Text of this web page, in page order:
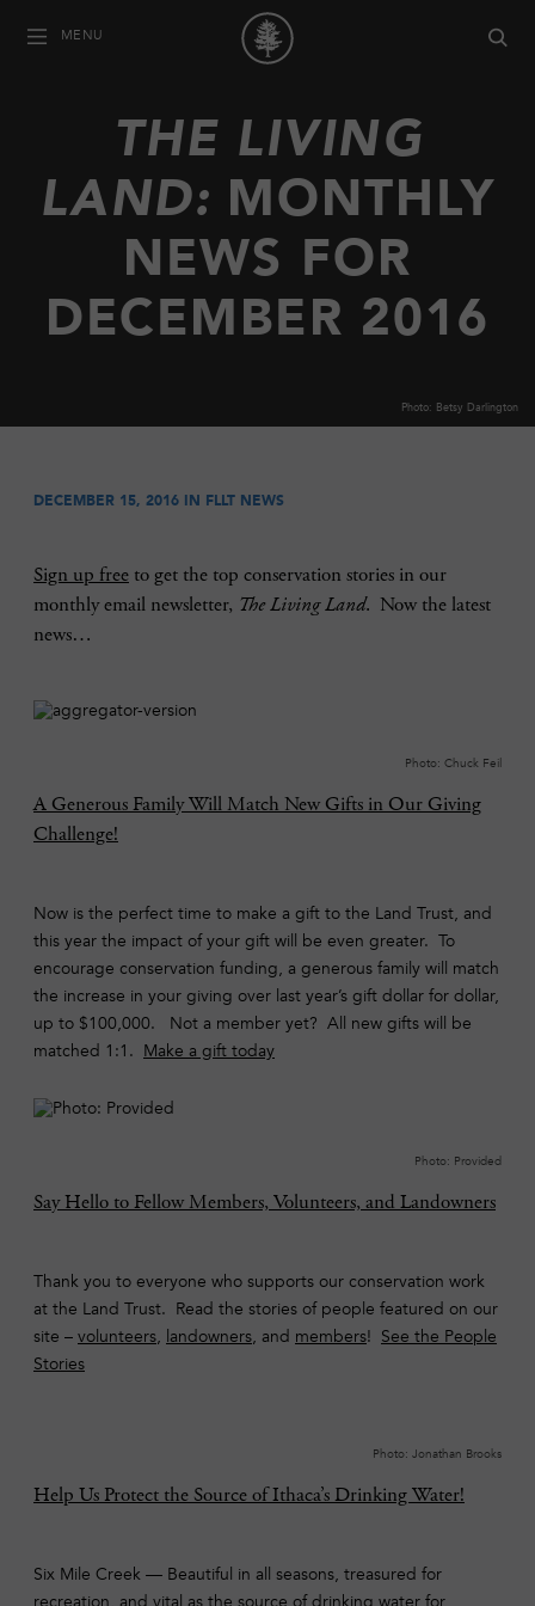
MENU
Photo: Betsy Darlington
THE LIVING
LAND: MONTHLY
NEWS FOR
DECEMBER 2016
DECEMBER 15, 2016 IN FLLT NEWS
Sign up free to get the top conservation stories in our
monthly email newsletter, The Living Land. Now the latest
news…
Photo: Chuck Feil
A Generous Family Will Match New Gifts in Our Giving
Challenge!
Now is the perfect time to make a gift to the Land Trust, and
this year the impact of your gift will be even greater. To
encourage conservation funding, a generous family will match
the increase in your giving over last year’s gift dollar for dollar,
up to $100,000. Not a member yet? All new gifts will be
matched 1:1. Make a gift today
Photo: Provided
Say Hello to Fellow Members, Volunteers, and Landowners
Thank you to everyone who supports our conservation work
at the Land Trust. Read the stories of people featured on our
site – volunteers, landowners, and members! See the People
Stories
Photo: Jonathan Brooks
Help Us Protect the Source of Ithaca’s Drinking Water!
Six Mile Creek — Beautiful in all seasons, treasured for
recreation, and vital as the source of drinking water for